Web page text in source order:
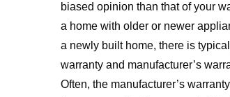
biased opinion than that of your
a home with older or newer
a newly built home, there is
warranty and manufacturer’s
Often, the manufacturer’s